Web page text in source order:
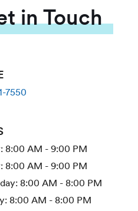
in Touch
7550
8:00 AM - 9:00 PM
8:00 AM - 9:00 PM
8:00 AM - 8:00 PM
8:00 AM - 8:00 PM